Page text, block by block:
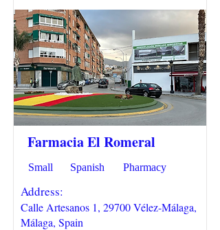
Farmacia El Romeral
Small Spanish Pharmacy
Address:
Calle Artesanos 1, 29700 Vélez-Málaga,
Málaga, Spain